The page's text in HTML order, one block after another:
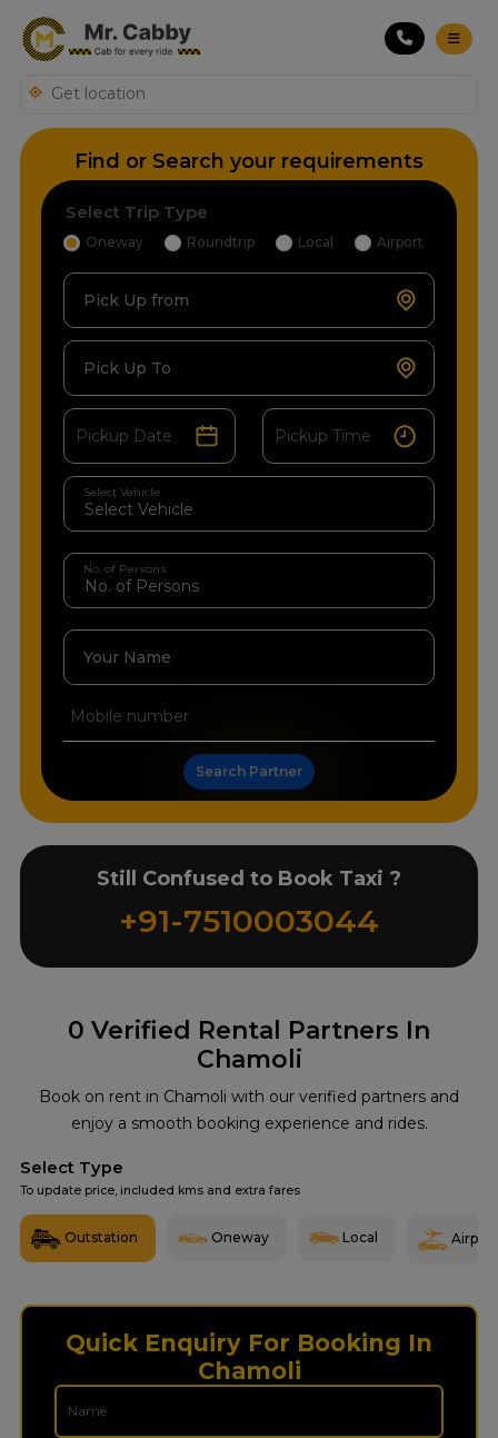
0 Verified Rental Partners In
Chamoli
Book on rent in Chamoli with our verified partners and
enjoy a smooth booking experience and rides.
Select Type
To update price, included kms and extra fares
Outstation Oneway Local Airport
Quick Enquiry For Booking In
Chamoli
Find or Search your requirements
Select Trip Type
Oneway Roundtrip Local Airport
Pick Up from
Pick Up To
Select Vehicle
No. of Persons
Your Name
Search Partner
Still Confused to Book Taxi ?
+91-7510003044